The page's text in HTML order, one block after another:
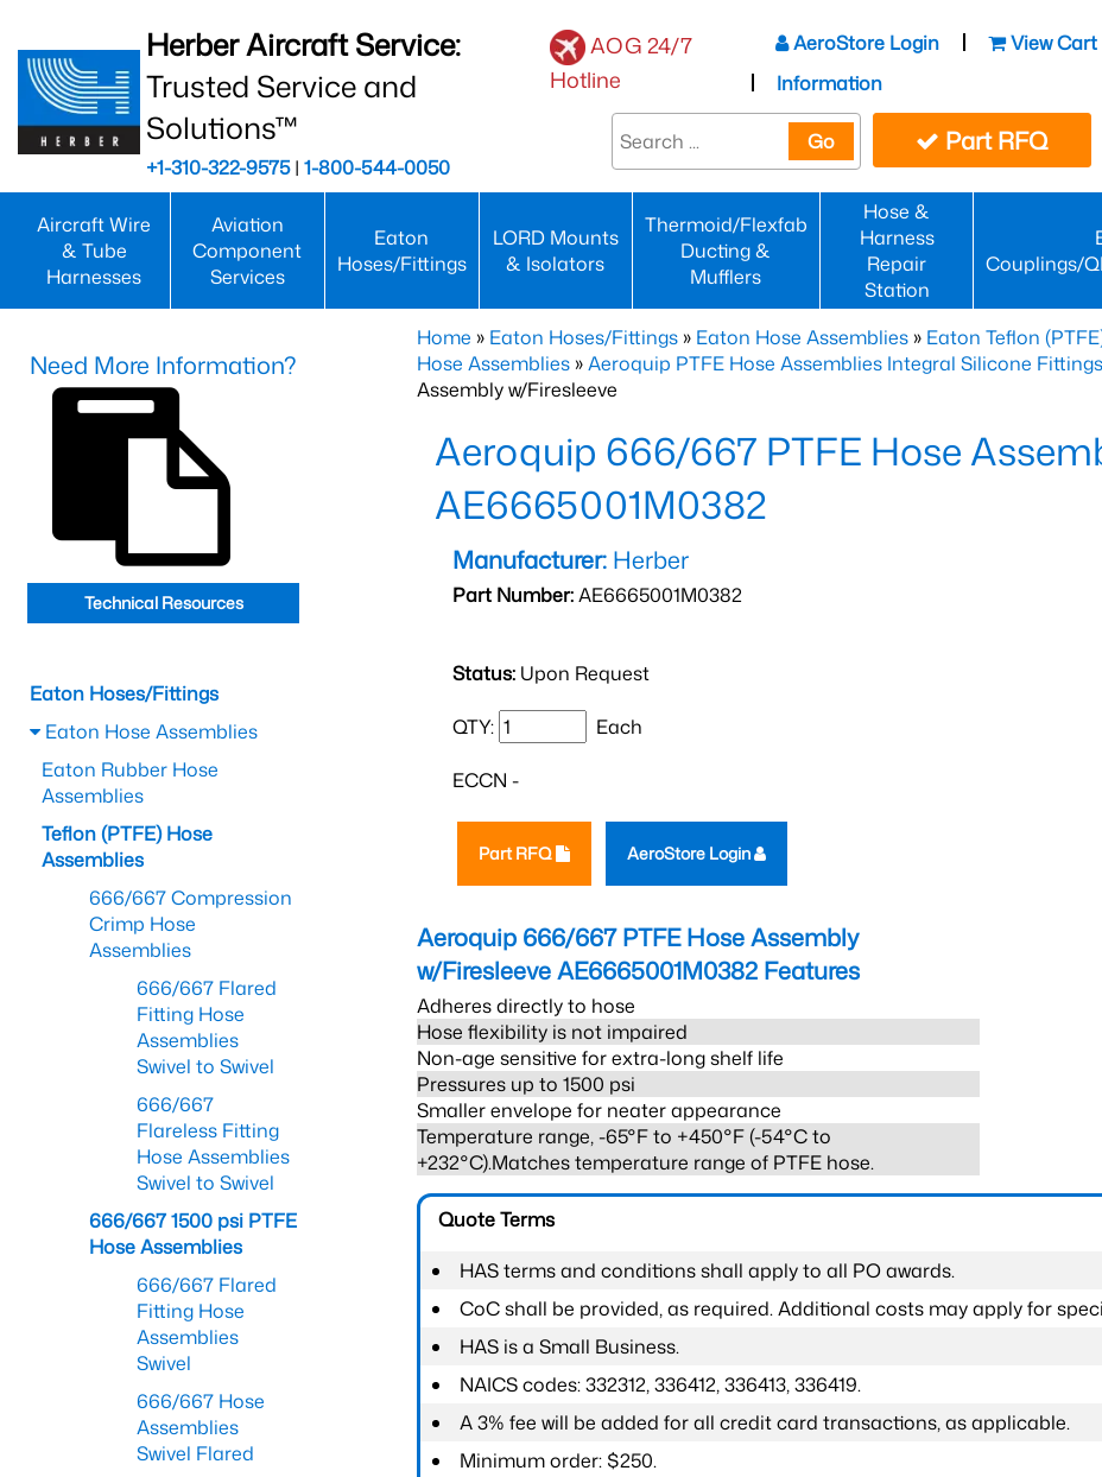
Herber Aircraft Service:
Trusted Service and
Solutions™
+1-310-322-9575| 1-800-544-0050
AOG 24/7
Hotline
AeroStore Login View Cart
Information
Go Part RFQ
Aircraft Wire
& Tube
Harnesses
Aviation
Component
Services
Eaton
Hoses/Fittings
LORD Mounts
& Isolators
Thermoid/Flexfab
Ducting &
Mufflers
Hose &
Harness
Repair
Station
Couplings/
Home » Eaton Hoses/Fittings » Eaton Hose Assemblies » Eaton Teflon
Hose Assemblies »Aeroquip PTFE Hose Assemblies Integral Silicone
Assembly w/Firesleeve
Aeroquip 666/667 PTFE Hose
AE6665001M0382
Manufacturer: Herber
Part Number:AE6665001M0382
Status: Upon Request
QTY: Each
ECCN -
Part RFQ AeroStore Login
Aeroquip 666/667 PTFE Hose Assembly
w/Firesleeve AE6665001M0382 Features
Adheres directly to hose
Hose flexibility is not impaired
Non-age sensitive for extra-long shelf life
Pressures up to 1500 psi
Smaller envelope for neater appearance
Temperature range, -65°F to +450°F (-54°C to
+232°C).Matches temperature range of PTFE hose.
Quote Terms
HAS terms and conditions shall apply to all PO awards.
CoC shall be provided, as required. Additional costs may apply for
HAS is a Small Business.
NAICS codes: 332312, 336412, 336413, 336419.
A 3% fee will be added for all credit card transactions, as applicable.
Minimum order: $250.
Need More Information?
Technical Resources
Eaton Hoses/Fittings
Eaton Hose Assemblies
Eaton Rubber Hose
Assemblies
Teflon (PTFE) Hose
Assemblies
666/667 Compression
Crimp Hose
Assemblies
666/667 Flared
Fitting Hose
Assemblies
Swivel to Swivel
666/667
Flareless Fitting
Hose Assemblies
Swivel to Swivel
666/667 1500 psi PTFE
Hose Assemblies
666/667 Flared
Fitting Hose
Assemblies
Swivel
666/667 Hose
Assemblies
Swivel Flared